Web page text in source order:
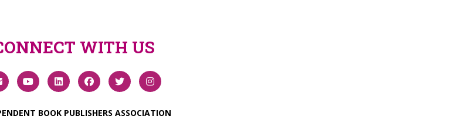
WITH US
BOOK PUBLISHERS ASSOCIATION